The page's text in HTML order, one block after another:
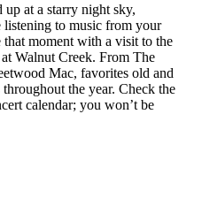
up at a starry night sky,
to music from your
that moment with a visit to the
at Walnut Creek. From The
Mac, favorites old and
the year. Check the
calendar; you won’t be